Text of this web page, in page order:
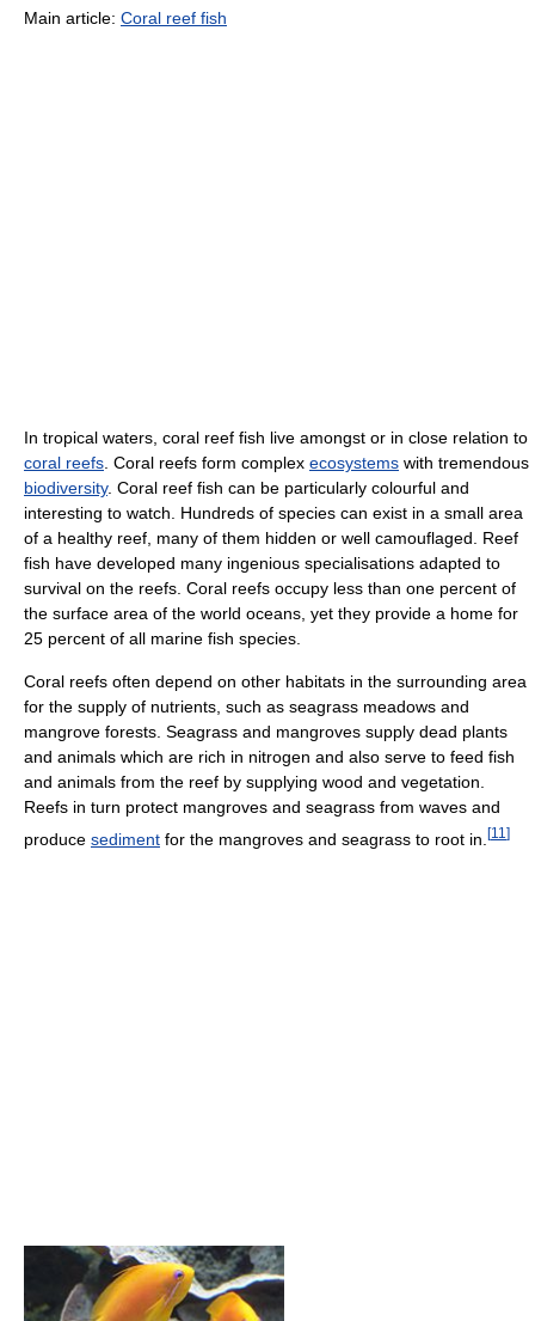
Main article: Coral reef fish
In tropical waters, coral reef fish live amongst or in close relation to
coral reefs . Coral reefs form complex ecosystems with tremendous
biodiversity. Coral reef fish can be particularly colourful and
interesting to watch. Hundreds of species can exist in a small area
of a healthy reef, many of them hidden or well camouflaged. Reef
fish have developed many ingenious specialisations adapted to
survival on the reefs. Coral reefs occupy less than one percent of
the surface area of the world oceans, yet they provide a home for
25 percent of all marine fish species.
Coral reefs often depend on other habitats in the surrounding area
for the supply of nutrients, such as seagrass meadows and
mangrove forests. Seagrass and mangroves supply dead plants
and animals which are rich in nitrogen and also serve to feed fish
and animals from the reef by supplying wood and vegetation.
Reefs in turn protect mangroves and seagrass from waves and
produce sediment for the mangroves and seagrass to root in. [11 ]